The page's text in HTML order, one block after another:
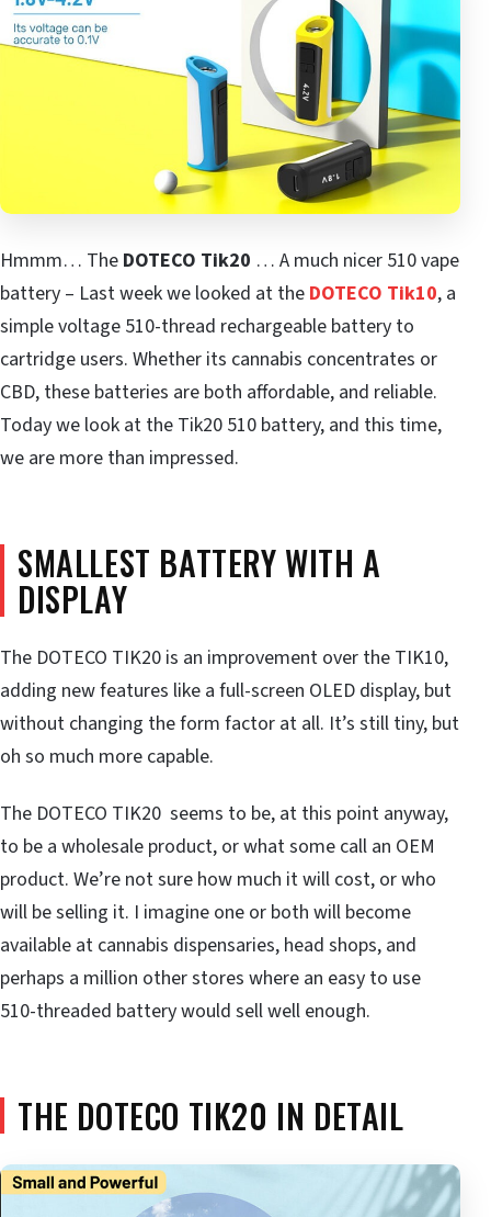
Hmmm… The DOTECO Tik20 … A much nicer 510 vape
battery – Last week we looked at the DOTECO Tik10, a
simple voltage 510-thread rechargeable battery to
cartridge users. Whether its cannabis concentrates or
CBD, these batteries are both affordable, and reliable.
Today we look at the Tik20 510 battery, and this time,
we are more than impressed.
SMALLEST BATTERY WITH A
DISPLAY
The DOTECO TIK20 is an improvement over the TIK10,
adding new features like a full-screen OLED display, but
without changing the form factor at all. It’s still tiny, but
oh so much more capable.
The DOTECO TIK20 seems to be, at this point anyway,
to be a wholesale product, or what some call an OEM
product. We’re not sure how much it will cost, or who
will be selling it. I imagine one or both will become
available at cannabis dispensaries, head shops, and
perhaps a million other stores where an easy to use
510-threaded battery would sell well enough.
THE DOTECO TIK20 IN DETAIL